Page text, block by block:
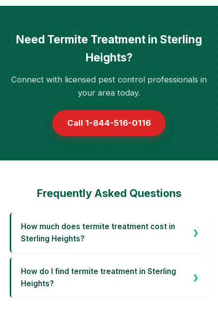
Need Termite Treatment in Sterling
Heights?
Connect with licensed pest control professionals in
your area today.
Call 1-844-516-0116
Frequently Asked Questions
How much does termite treatment cost in
Sterling Heights?
How do I find termite treatment in Sterling
Heights?